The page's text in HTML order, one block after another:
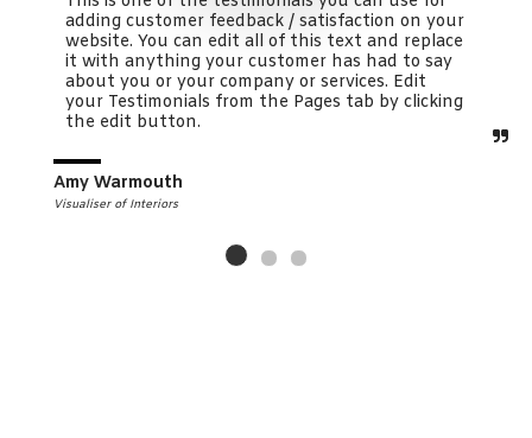
adding customer feedback / satisfaction on your
website. You can edit all of this text and replace
it with anything your customer has had to say
about you or your company or services. Edit
your Testimonials from the Pages tab by clicking
the edit button.
Amy Warmouth
Visualiser of Interiors